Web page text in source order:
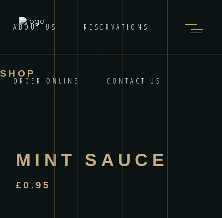
ABOUT US RESERVATIONS
ORDER ONLINE CONTACT US
SHOP
MINT SAUCE
£0.95